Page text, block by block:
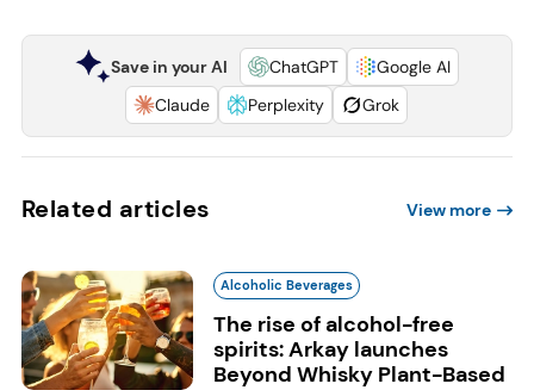
Save in your AI ChatGPT
Google AI
Claude
Perplexity Grok
Related articles View more
Alcoholic Beverages
The rise of alcohol-free
spirits: Arkay launches
Beyond Whisky Plant-Based